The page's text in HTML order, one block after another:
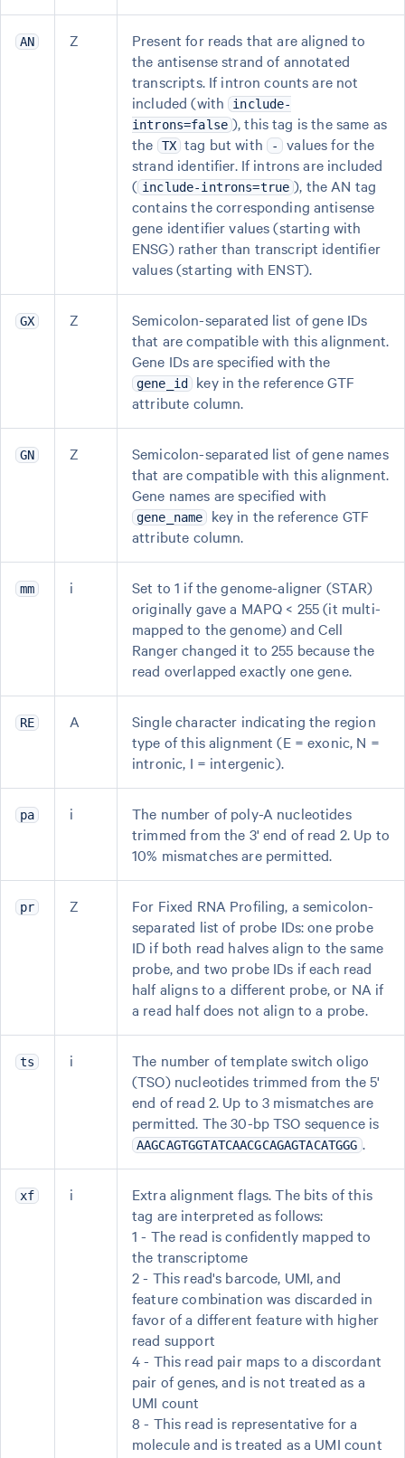
AN Z
Present for reads that are aligned to
the antisense strand of annotated
transcripts. If intron counts are not
included (with include-
introns=false ), this tag is the same as
the
TX tag but with -
values for the
strand identifier. If introns are included
( include-introns=true ), the AN tag
contains the corresponding antisense
gene identifier values (starting with
ENSG) rather than transcript identifier
values (starting with ENST).
GX Z
Semicolon-separated list of gene IDs
that are compatible with this alignment.
Gene IDs are specified with the
gene_id
key in the reference GTF
attribute column.
GN Z
Semicolon-separated list of gene names
that are compatible with this alignment.
Gene names are specified with
gene_name
key in the reference GTF
attribute column.
mm i
Set to 1 if the genome-aligner (STAR)
originally gave a MAPQ < 255 (it multi-
mapped to the genome) and Cell
Ranger changed it to 255 because the
read overlapped exactly one gene.
RE A
Single character indicating the region
type of this alignment (E = exonic, N =
intronic, I = intergenic).
pa i
The number of poly-A nucleotides
trimmed from the 3' end of read 2. Up to
10% mismatches are permitted.
pr Z
For Fixed RNA Profiling, a semicolon-
separated list of probe IDs: one probe
ID if both read halves align to the same
probe, and two probe IDs if each read
half aligns to a different probe, or NA if
a read half does not align to a probe.
ts i
The number of template switch oligo
(TSO) nucleotides trimmed from the 5'
end of read 2. Up to 3 mismatches are
permitted. The 30-bp TSO sequence is
AAGCAGTGGTATCAACGCAGAGTACATGGG .
xf i
Extra alignment flags. The bits of this
tag are interpreted as follows:
1 - The read is confidently mapped to
the transcriptome
2 - This read's barcode, UMI, and
feature combination was discarded in
favor of a different feature with higher
read support
4 - This read pair maps to a discordant
pair of genes, and is not treated as a
UMI count
8 - This read is representative for a
molecule and is treated as a UMI count